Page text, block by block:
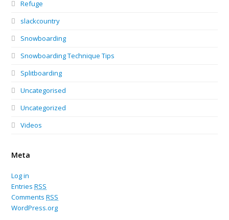
Refuge
slackcountry
Snowboarding
Snowboarding Technique Tips
Splitboarding
Uncategorised
Uncategorized
Videos
Meta
Log in
EntriesRSS
CommentsRSS
WordPress.org